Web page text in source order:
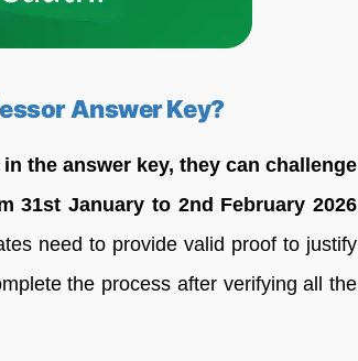
Answer Key?
the answer key, they can challenge
31st January to 2nd February 2026
need to provide valid proof to justify
the process after verifying all the